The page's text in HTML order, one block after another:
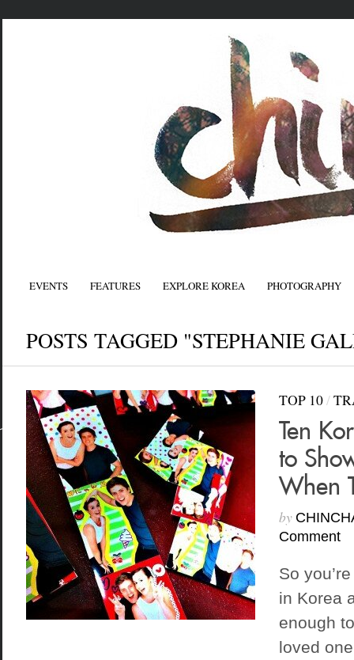
EVENTS FEATURES EXPLORE KOREA PHOTOGRAPHY
POSTS TAGGED "STEPHANIE
TOP 10/
Ten
to
When
by
Comment
So
in Korea
enough
loved